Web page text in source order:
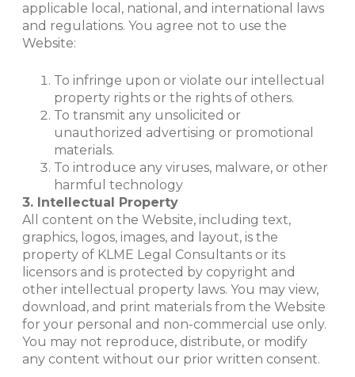
applicable local, national, and international laws
and regulations. You agree not to use the
Website:
To infringe upon or violate our intellectual
property rights or the rights of others.
To transmit any unsolicited or
unauthorized advertising or promotional
materials.
To introduce any viruses, malware, or other
harmful technology
3. Intellectual Property
All content on the Website, including text,
graphics, logos, images, and layout, is the
property of KLME Legal Consultants or its
licensors and is protected by copyright and
other intellectual property laws. You may view,
download, and print materials from the Website
for your personal and non-commercial use only.
You may not reproduce, distribute, or modify
any content without our prior written consent.